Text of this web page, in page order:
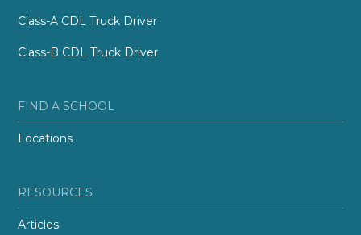
Class-A CDL Truck Driver
Class-B CDL Truck Driver
FIND A SCHOOL
Locations
RESOURCES
Articles